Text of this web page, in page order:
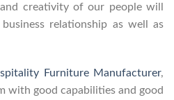
creativity of our people will
relationship as well as
Furniture Manufacturer,
with good capabilities and good